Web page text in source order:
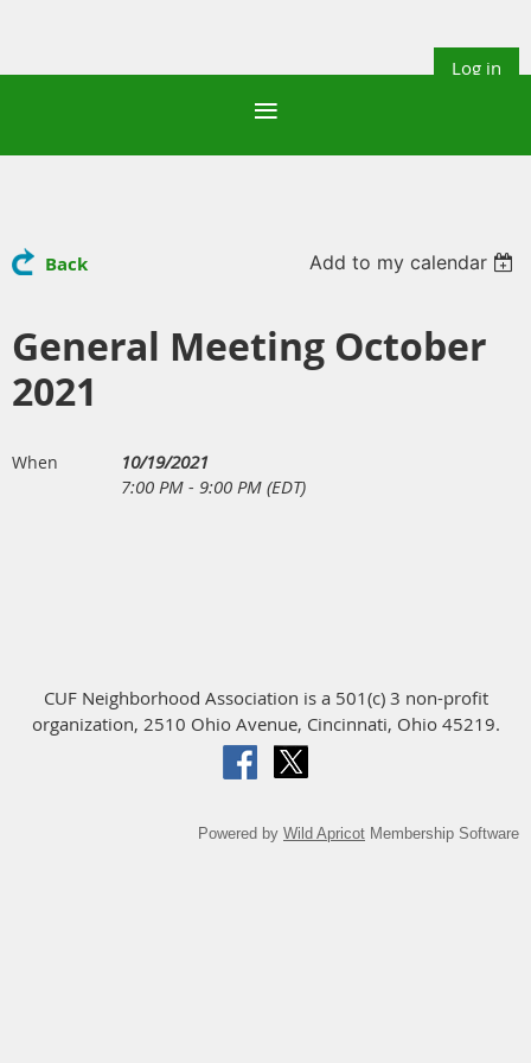
Log in
Back Add to my calendar
General Meeting October
2021
When
10/19/2021
7:00 PM - 9:00 PM (EDT)
CUF Neighborhood Association is a 501(c) 3 non-profit
organization, 2510 Ohio Avenue, Cincinnati, Ohio 45219.
Powered by Wild Apricot Membership Software